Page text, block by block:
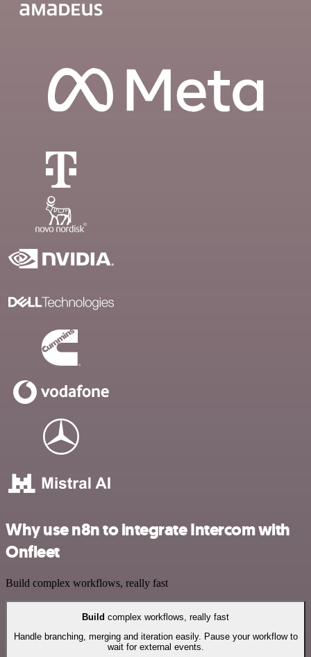
Why use n8n to integrate Intercom with
Onfleet
Build complex workflows, really fast
Build complex workflows, really fast
Handle branching, merging and iteration easily. Pause your workflow to
wait for external events.